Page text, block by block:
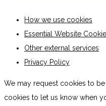
How we use cookies
Essential Website
Other external services
Privacy Policy
We may request cookies to
cookies to let us know when